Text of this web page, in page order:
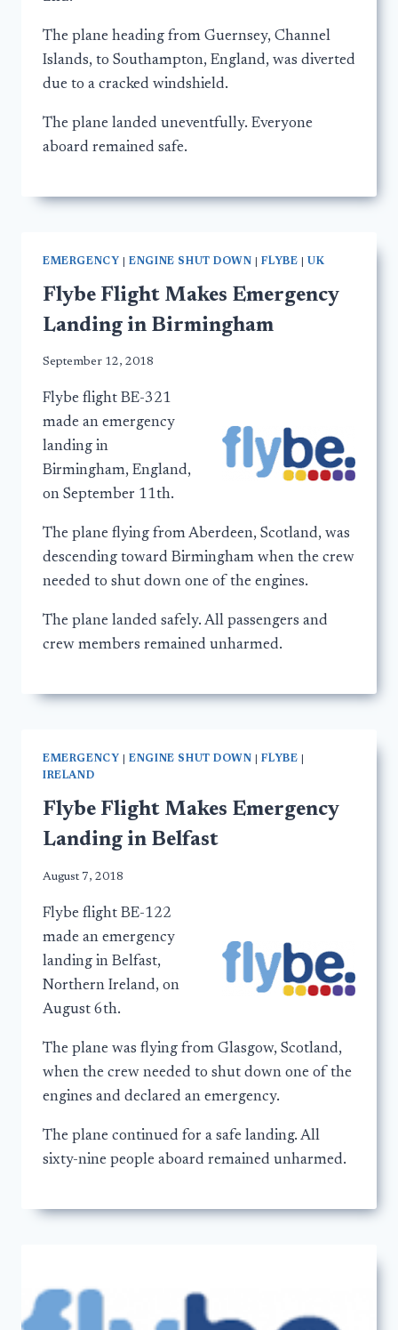
The plane heading from Guernsey, Channel
Islands, to Southampton, England, was diverted
due to a cracked windshield.
The plane landed uneventfully. Everyone
aboard remained safe.
EMERGENCY |ENGINE SHUT DOWN |FLYBE UK
Flybe Flight Makes Emergency
Landing in Birmingham
September 12, 2018
Flybe flight BE-321
made an emergency
landing in
Birmingham, England,
on September 11th.
The plane flying from Aberdeen, Scotland, was
descending toward Birmingham when the crew
needed to shut down one of the engines.
The plane landed safely. All passengers and
crew members remained unharmed.
EMERGENCY |ENGINE SHUT DOWN |FLYBE
IRELAND
Flybe Flight Makes Emergency
Landing in Belfast
August 7, 2018
Flybe flight BE-122
made an emergency
landing in Belfast,
Northern Ireland, on
August 6th.
The plane was flying from Glasgow, Scotland,
when the crew needed to shut down one of the
engines and declared an emergency.
The plane continued for a safe landing. All
sixty-nine people aboard remained unharmed.